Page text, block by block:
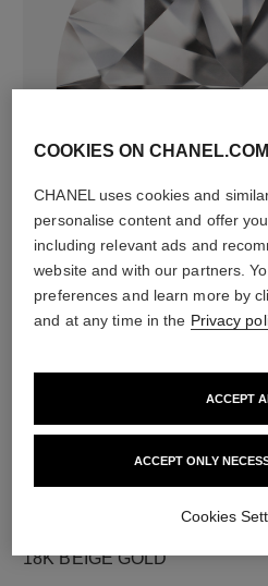
diamonds
12 brilliant-cut diamonds
Characteristics of each piece
18K BEIGE GOLD
COOKIES ON CHANEL.COM
CHANEL uses cookies and
personalise content and offer
including relevant ads and
website and with our partners.
preferences and learn more by
and at any time in the Privacy
ACCEPT ONLY
ACCEPT
Cookies